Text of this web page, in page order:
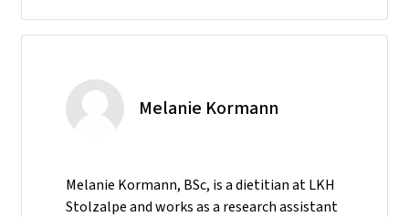
Melanie Kormann
Melanie Kormann, BSc, is a dietitian at LKH
Stolzalpe and works as a research assistant